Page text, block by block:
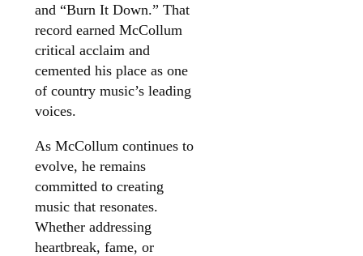
and “Burn It Down.” That
record earned McCollum
critical acclaim and
cemented his place as one
of country music’s leading
voices.
As McCollum continues to
evolve, he remains
committed to creating
music that resonates.
Whether addressing
heartbreak, fame, or